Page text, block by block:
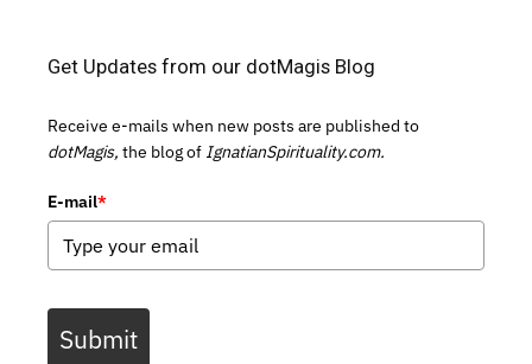
Get Updates from our dotMagis Blog
Receive e-mails when new posts are published to
dotMagis, the blog of IgnatianSpirituality.com.
E-mail*
Submit